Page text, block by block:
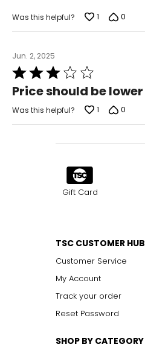
5
Was this helpful? 1 0
Jun. 2, 2025
Rated
3
out
of
5
Price should be lower
Was this helpful? 1 0
Gift Card
TSC CUSTOMER HUB
Customer Service
My Account
Track your order
Reset Password
SHOP BY CATEGORY